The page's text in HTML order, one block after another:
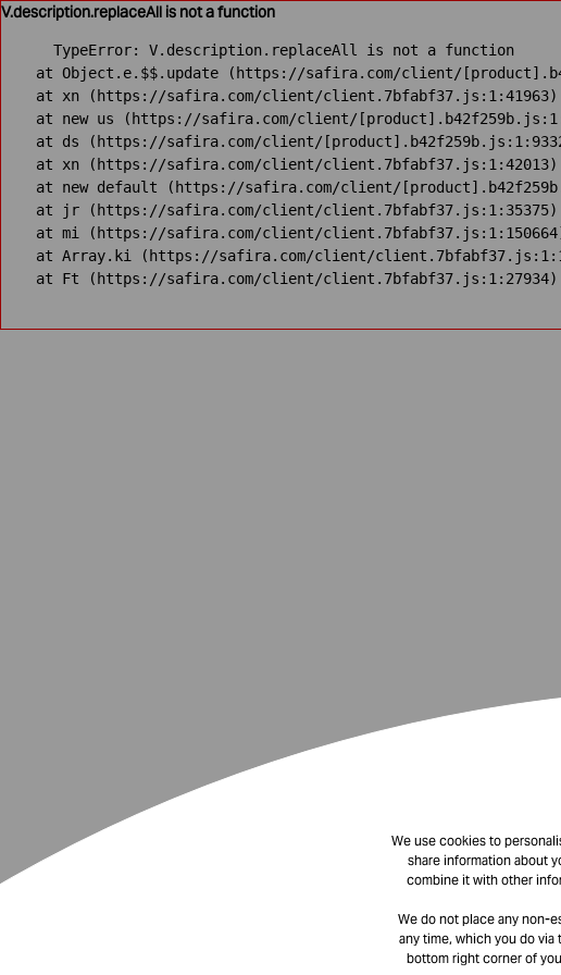
We use cookies to
share information about
combine it with other
We do not place any non-
any time, which you do
bottom right corner of
V.description.replaceAll is not a function
TypeError: V.description.replaceAll is not a function
at Object.e.$$.update (https://safira.com/client/
    at xn (https://safira.com/client/client.7bfabf37.js:1:41963)
at new us (https://safira.com/client/
at ds (https://safira.com/client/
    at xn (https://safira.com/client/client.7bfabf37.js:1:42013)
at new default (https://safira.com/client/
    at jr (https://safira.com/client/client.7bfabf37.js:1:35375)
at mi (https://safira.com/client/
at Array.ki (https://safira.com/client/
    at Ft (https://safira.com/client/client.7bfabf37.js:1:27934)